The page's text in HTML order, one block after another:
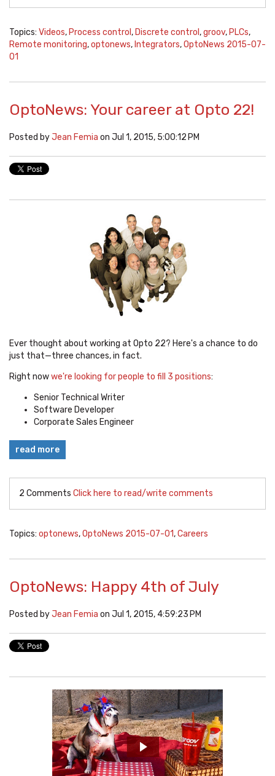
Topics: Videos, Process control , Discrete control ,groov, PLCs,
Remote monitoring,optonews, Integrators,OptoNews 2015-07-
01
OptoNews: Your career at Opto 22!
Posted byJean Femia on Jul 1, 2015, 5:00:12 PM
Ever thought about working at Opto 22? Here's a chance to do
just that—three chances, in fact.
Right nowwe're looking for people to fill 3 positions:
Senior Technical Writer
Software Developer
Corporate Sales Engineer
read more
2 Comments Click here to read/write comments
Topics: optonews,OptoNews 2015-07-01,Careers
OptoNews: Happy 4th of July
Posted byJean Femia on Jul 1, 2015, 4:59:23 PM